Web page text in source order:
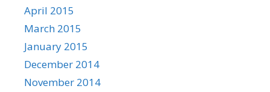
April 2015
March 2015
January 2015
December 2014
November 2014